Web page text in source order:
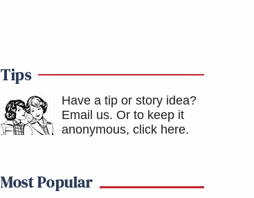
Tips
Have a tip or story idea?
Email us. Or to keep it
anonymous, click here.
Most Popular